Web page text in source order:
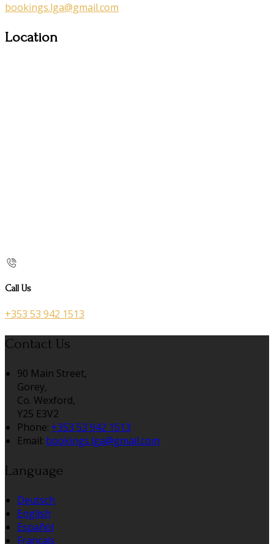
bookings.lga@gmail.com
Location
Call Us
+353 53 942 1513
Contact Us
90 Main Street,
Gorey,
Co. Wexford,
Y25 E3V2
Phone: +353 53 942 1513
Email: bookings.lga@gmail.com
Language
Deutsch
English
Español
Français